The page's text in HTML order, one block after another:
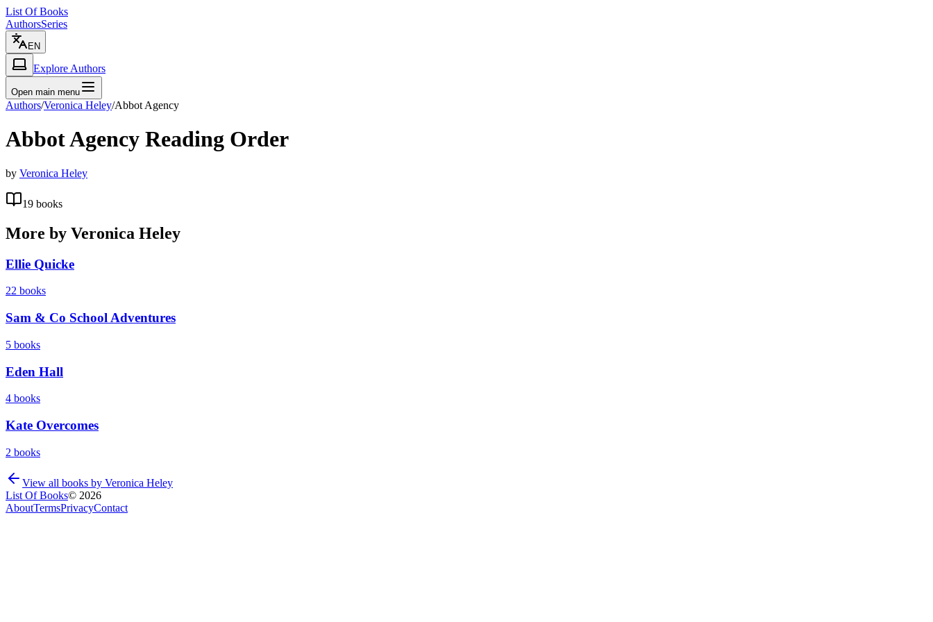
List Of Books
AuthorsSeries
EN
Explore Authors
Open main menu
Authors/Veronica Heley/Abbot Agency
Abbot Agency Reading Order
by Veronica Heley
19 books
More by Veronica Heley
Ellie Quicke
22 books
Sam & Co School Adventures
5 books
Eden Hall
4 books
Kate Overcomes
2 books
View all books by Veronica Heley
List Of Books© 2026
AboutTermsPrivacyContact